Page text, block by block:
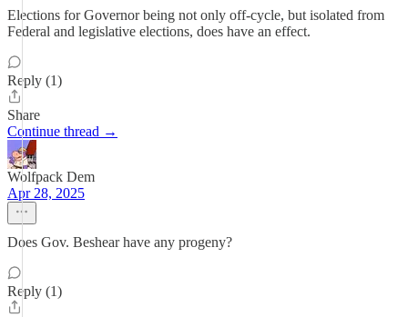
Elections for Governor being not only off-cycle, but isolated from
Federal and legislative elections, does have an effect.
Reply (1)
Share
Continue thread →
Wolfpack Dem
Apr 28, 2025
Does Gov. Beshear have any progeny?
Reply (1)